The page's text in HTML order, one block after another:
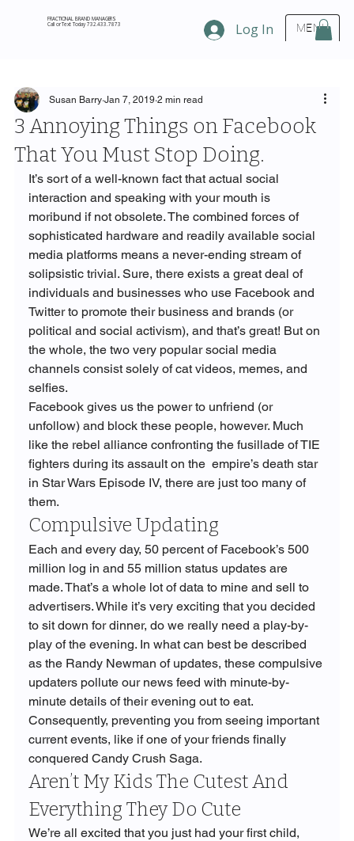
MENU
FRACTIONAL BRAND MANAGERS
Call or Text Today 732.433.7873 Log In
3 Annoying Things on Facebook
That You Must Stop Doing.
Susan Barry Jan 7, 2019 2 min read
It’s sort of a well-known fact that actual social
interaction and speaking with your mouth is
moribund if not obsolete. The combined forces of
sophisticated hardware and readily available social
media platforms means a never-ending stream of
solipsistic trivial. Sure, there exists a great deal of
individuals and businesses who use Facebook and
Twitter to promote their business and brands (or
political and social activism), and that’s great! But on
the whole, the two very popular social media
channels consist solely of cat videos, memes, and
selfies.
Facebook gives us the power to unfriend (or
unfollow) and block these people, however. Much
like the rebel alliance confronting the fusillade of TIE
fighters during its assault on the  empire’s death star
in Star Wars Episode IV, there are just too many of
them.
Compulsive Updating
Each and every day, 50 percent of Facebook’s 500
million log in and 55 million status updates are
made. That’s a whole lot of data to mine and sell to
advertisers. While it’s very exciting that you decided
to sit down for dinner, do we really need a play-by-
play of the evening. In what can best be described
as the Randy Newman of updates, these compulsive
updaters pollute our news feed with minute-by-
minute details of their evening out to eat.
Consequently, preventing you from seeing important
current events, like if one of your friends finally
conquered Candy Crush Saga.
Aren’t My Kids The Cutest And
Everything They Do Cute
We’re all excited that you just had your first child,